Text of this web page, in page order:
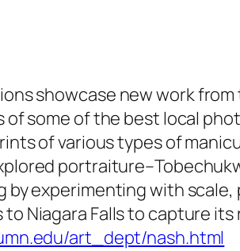
showcase new work
some of the best local
of various types of
by experimenting with
Niagara Falls to capture
art_dept/nash.html